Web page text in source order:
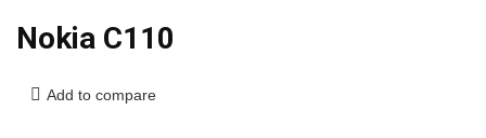
Nokia C110
Add to compare